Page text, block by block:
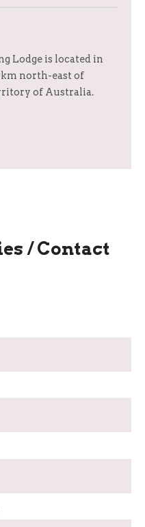
Lodge is located in
north-east of
of Australia.
/ Contact